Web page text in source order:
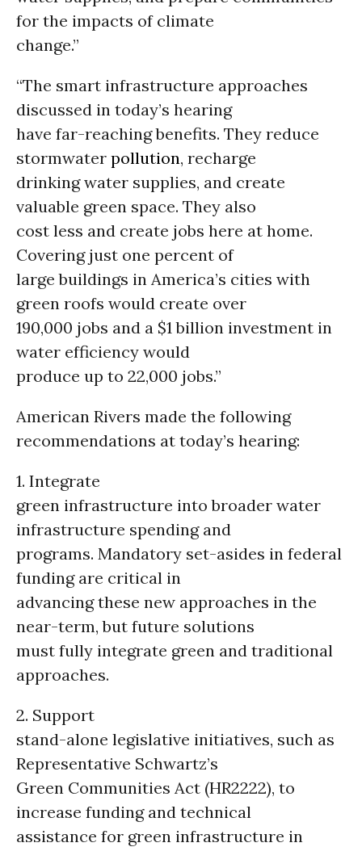
for the impacts of climate
change.”
“The smart infrastructure approaches
discussed in today’s hearing
have far-reaching benefits. They reduce
stormwater pollution, recharge
drinking water supplies, and create
valuable green space. They also
cost less and create jobs here at home.
Covering just one percent of
large buildings in America’s cities with
green roofs would create over
190,000 jobs and a $1 billion investment in
water efficiency would
produce up to 22,000 jobs.”
American Rivers made the following
recommendations at today’s hearing:
1. Integrate
green infrastructure into broader water
infrastructure spending and
programs. Mandatory set-asides in federal
funding are critical in
advancing these new approaches in the
near-term, but future solutions
must fully integrate green and traditional
approaches.
2. Support
stand-alone legislative initiatives, such as
Representative Schwartz’s
Green Communities Act (HR2222), to
increase funding and technical
assistance for green infrastructure in